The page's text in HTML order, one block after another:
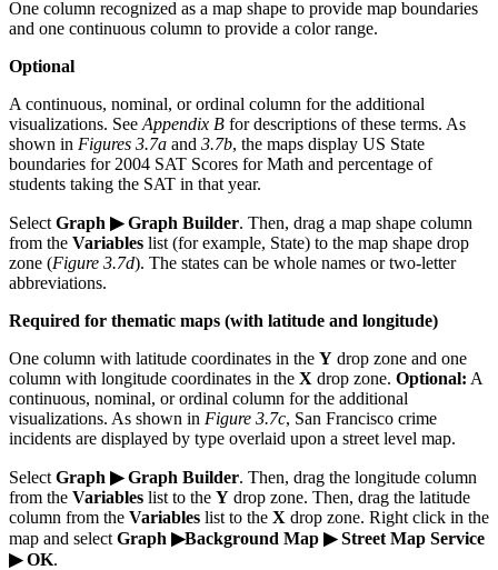
One column recognized as a map shape to provide map boundaries
and one continuous column to provide a color range.
Optional
A continuous, nominal, or ordinal column for the additional
visualizations. See Appendix B for descriptions of these terms. As
shown in Figures 3.7a and 3.7b, the maps display US State
boundaries for 2004 SAT Scores for Math and percentage of
students taking the SAT in that year.
Select Graph ▶ Graph Builder. Then, drag a map shape column
from the Variables list (for example, State) to the map shape drop
zone (Figure 3.7d). The states can be whole names or two-letter
abbreviations.
Required for thematic maps (with latitude and longitude)
One column with latitude coordinates in the Y drop zone and one
column with longitude coordinates in the X drop zone. Optional: A
continuous, nominal, or ordinal column for the additional
visualizations. As shown in Figure 3.7c, San Francisco crime
incidents are displayed by type overlaid upon a street level map.
Select Graph ▶ Graph Builder. Then, drag the longitude column
from the Variables list to the Y drop zone. Then, drag the latitude
column from the Variables list to the X drop zone. Right click in the
map and select Graph ▶Background Map ▶ Street Map Service
▶ OK.